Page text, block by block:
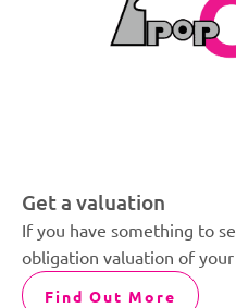
Get a valuation
If you have something to
obligation valuation of
Find Out More